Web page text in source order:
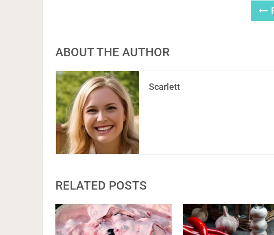
ABOUT THE AUTHOR
Scarlett
RELATED POSTS